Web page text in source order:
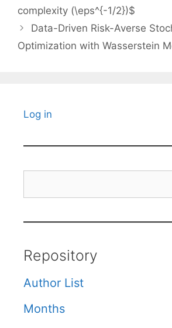
complexity (\eps^{-1/2})$
Data-Driven Risk-Averse
Optimization with Wasserstein
Log in
Repository
Author List
Months